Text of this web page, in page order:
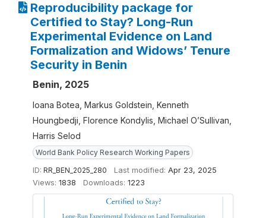
Reproducibility package for
Certified to Stay? Long-Run
Experimental Evidence on Land
Formalization and Widows’ Tenure
Security in Benin
Benin, 2025
Ioana Botea, Markus Goldstein, Kenneth
Houngbedji, Florence Kondylis, Michael O’Sullivan,
Harris Selod
World Bank Policy Research Working Papers
ID: RR_BEN_2025_280 Last modified: Apr 23, 2025
Views: 1838 Downloads: 1223